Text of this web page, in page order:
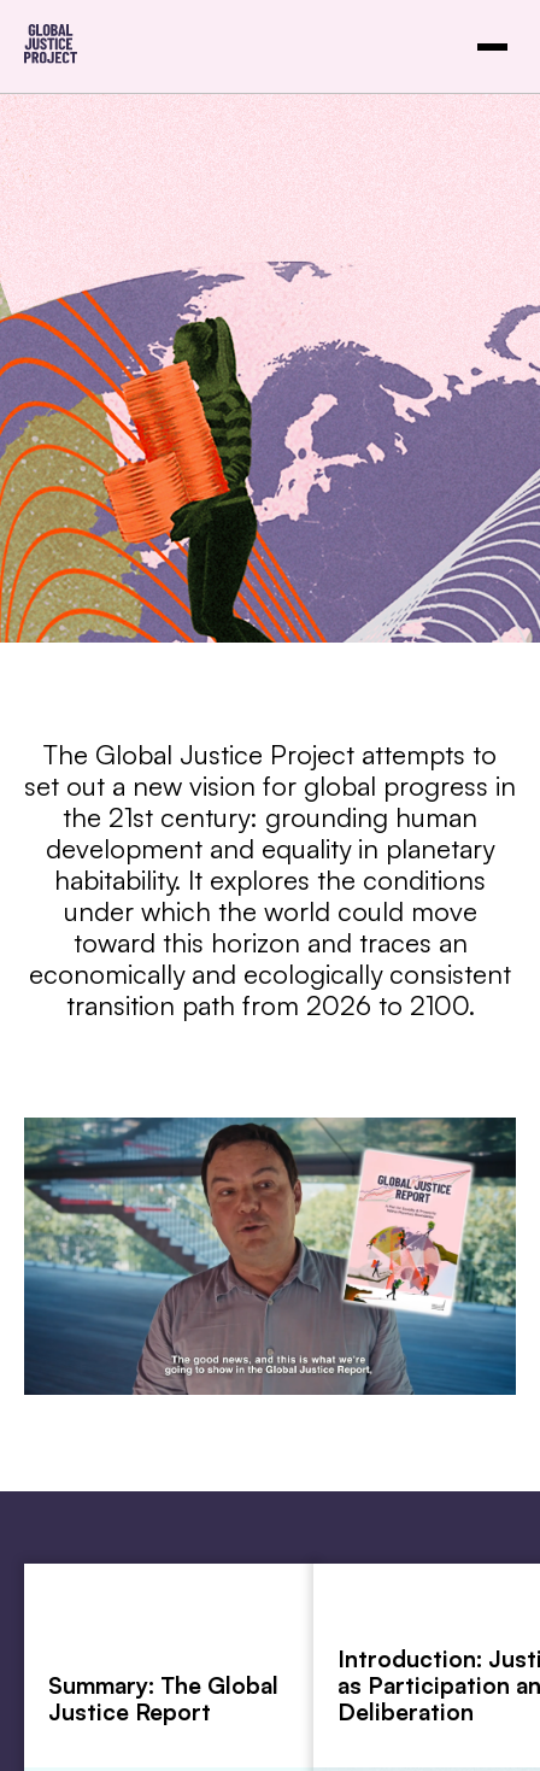
JUSTICE
PROJECT
The Global Justice Project attempts to
set out a new vision for global progress in
the 21st century: grounding human
development and equality in planetary
habitability. It explores the conditions
under which the world could move
toward this horizon and traces an
economically and ecologically consistent
transition path from 2026 to 2100.
Summary: The Global
Justice Report
Introduction:
as Participation
Deliberation